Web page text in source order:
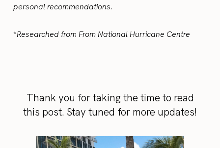
personal recommendations.
*Researched from From National Hurricane Centre
Thank you for taking the time to read
this post. Stay tuned for more updates!